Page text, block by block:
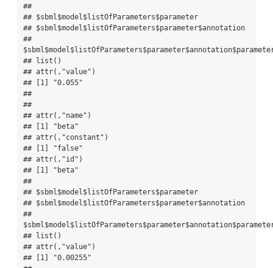
##
## $sbml$model$listOfParameters$parameter
## $sbml$model$listOfParameters$parameter$annotation
##
## list()
## attr(,"value")
## [1] "0.055"
##
##
## attr(,"name")
## [1] "beta"
## attr(,"constant")
## [1] "false"
## attr(,"id")
## [1] "beta"
##
## $sbml$model$listOfParameters$parameter
## $sbml$model$listOfParameters$parameter$annotation
##
## list()
## attr(,"value")
## [1] "0.00255"